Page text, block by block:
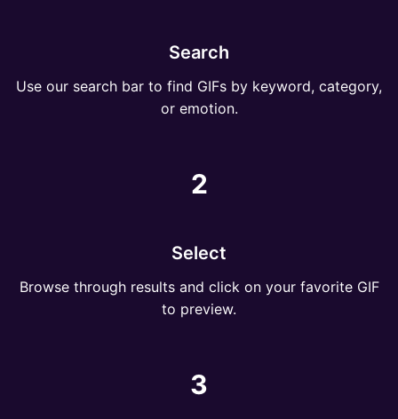
Search
Use our search bar to find GIFs by keyword, category,
or emotion.
2
Select
Browse through results and click on your favorite GIF
to preview.
3